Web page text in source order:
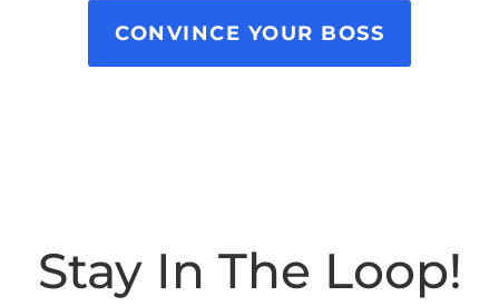
CONVINCE YOUR BOSS
Stay In The Loop!